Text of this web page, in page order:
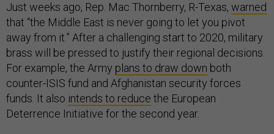
Just weeks ago, Rep. Mac Thornberry, R-Texas, warned
that “the Middle East is never going to let you pivot
away from it.” After a challenging start to 2020, military
brass will be pressed to justify their regional decisions.
For example, the Army plans to draw down both
counter-ISIS fund and Afghanistan security forces
funds. It also intends to reduce the European
Deterrence Initiative for the second year.